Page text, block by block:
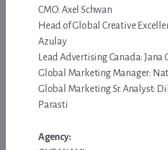
CMO: Axel Schwan
Head of Global Creative
Azulay
Lead Advertising Canada: Jana
Global Marketing Manager:
Global Marketing Sr. Analyst:
Parasti
Agency: